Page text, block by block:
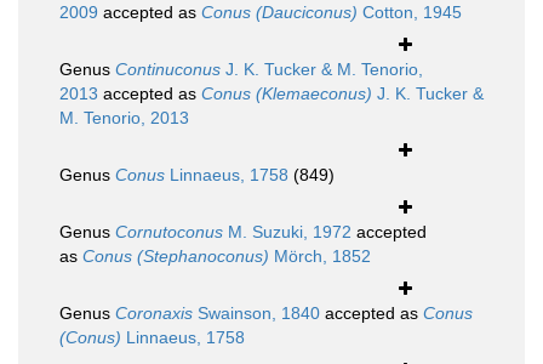
2009 accepted as Conus (Dauciconus) Cotton, 1945
Genus Continuconus J. K. Tucker & M. Tenorio,
2013 accepted as Conus (Klemaeconus) J. K. Tucker &
M. Tenorio, 2013
Genus Conus Linnaeus, 1758 (849)
Genus Cornutoconus M. Suzuki, 1972 accepted
as Conus (Stephanoconus) Mörch, 1852
Genus Coronaxis Swainson, 1840 accepted as Conus
(Conus) Linnaeus, 1758